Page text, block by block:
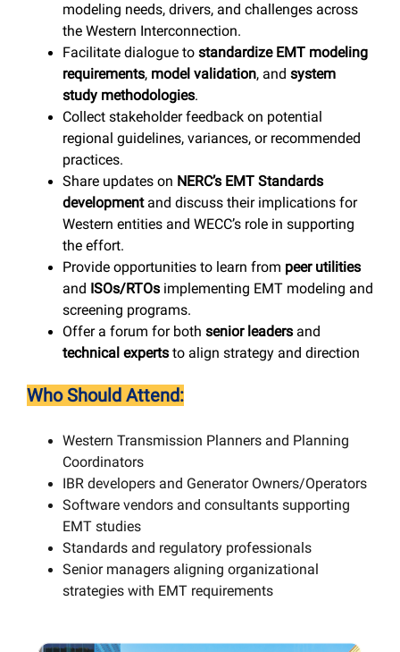
modeling needs, drivers, and challenges across
the Western Interconnection.
Facilitate dialogue to standardize EMT modeling
requirements, model validation, and system
study methodologies.
Collect stakeholder feedback on potential
regional guidelines, variances, or recommended
practices.
Share updates on NERC’s EMT Standards
developmentand discuss their implications for
Western entities and WECC’s role in supporting
the effort.
Provide opportunities to learn from peer utilities
and ISOs/RTOs implementing EMT modeling and
screening programs.
Offer a forum for both senior leaders and
technical experts to align strategy and direction
Who Should Attend:
Western Transmission Planners and Planning
Coordinators
IBR developers and Generator Owners/Operators
Software vendors and consultants supporting
EMT studies
Standards and regulatory professionals
Senior managers aligning organizational
strategies with EMT requirements